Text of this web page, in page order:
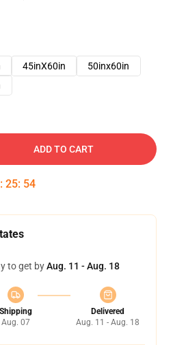
45inX60in
50inx60in
ADD TO CART
: 25: 53
to get byAug. 11 - Aug. 18
Shipping
Aug. 07
Delivered
Aug. 11 - Aug. 18